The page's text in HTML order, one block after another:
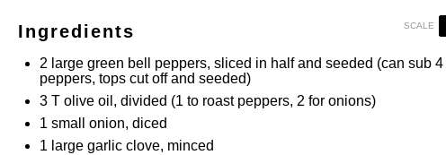
Ingredients SCALE
2 large green bell peppers, sliced in half and seeded (can sub 4
peppers, tops cut off and seeded)
3 T olive oil, divided (1 to roast peppers, 2 for onions)
1 small onion, diced
1 large garlic clove, minced